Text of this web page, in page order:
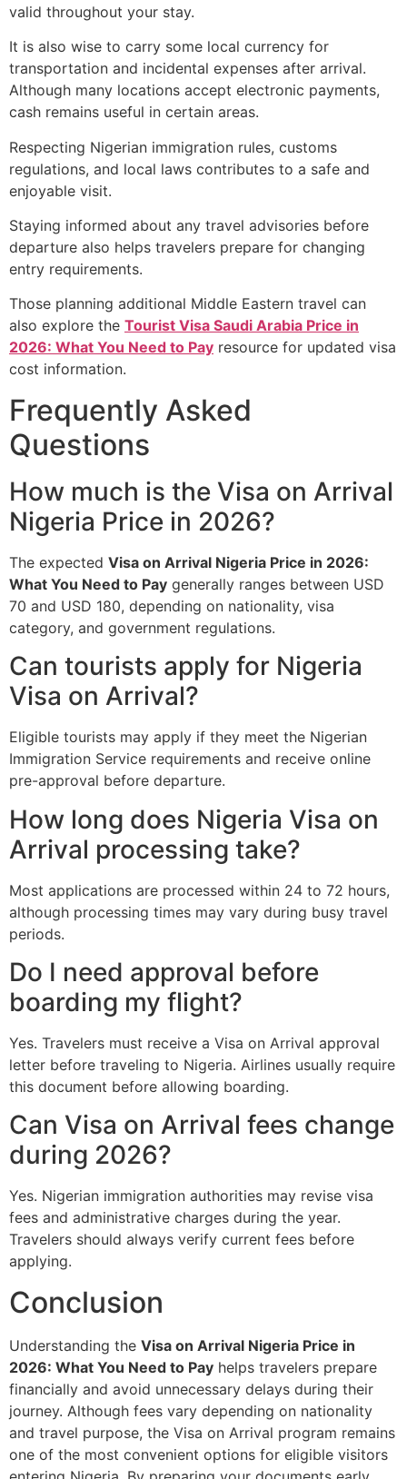
valid throughout your stay.
It is also wise to carry some local currency for
transportation and incidental expenses after arrival.
Although many locations accept electronic payments,
cash remains useful in certain areas.
Respecting Nigerian immigration rules, customs
regulations, and local laws contributes to a safe and
enjoyable visit.
Staying informed about any travel advisories before
departure also helps travelers prepare for changing
entry requirements.
Those planning additional Middle Eastern travel can
also explore the Tourist Visa Saudi Arabia Price in
2026: What You Need to Pay resource for updated visa
cost information.
Frequently Asked
Questions
How much is the Visa on Arrival
Nigeria Price in 2026?
The expected Visa on Arrival Nigeria Price in 2026:
What You Need to Pay generally ranges between USD
70 and USD 180, depending on nationality, visa
category, and government regulations.
Can tourists apply for Nigeria
Visa on Arrival?
Eligible tourists may apply if they meet the Nigerian
Immigration Service requirements and receive online
pre-approval before departure.
How long does Nigeria Visa on
Arrival processing take?
Most applications are processed within 24 to 72 hours,
although processing times may vary during busy travel
periods.
Do I need approval before
boarding my flight?
Yes. Travelers must receive a Visa on Arrival approval
letter before traveling to Nigeria. Airlines usually require
this document before allowing boarding.
Can Visa on Arrival fees change
during 2026?
Yes. Nigerian immigration authorities may revise visa
fees and administrative charges during the year.
Travelers should always verify current fees before
applying.
Conclusion
Understanding the Visa on Arrival Nigeria Price in
2026: What You Need to Pay helps travelers prepare
financially and avoid unnecessary delays during their
journey. Although fees vary depending on nationality
and travel purpose, the Visa on Arrival program remains
one of the most convenient options for eligible visitors